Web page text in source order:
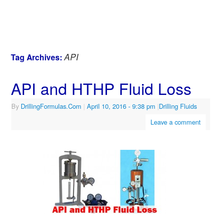
Tag Archives:API
API and HTHP Fluid Loss
By DrillingFormulas.Com | April 10, 2016 - 9:38 pm |Drilling Fluids
Leave a comment